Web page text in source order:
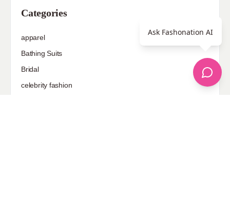
Categories
apparel
Bathing Suits
Bridal
celebrity fashion
Ask Fashonation AI